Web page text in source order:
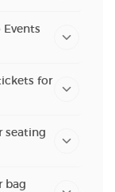
for
seating
bag